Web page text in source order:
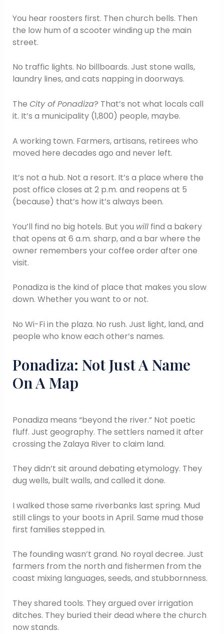
You hear roosters first. Then church bells. Then
the low hum of a scooter winding up the main
street.
No traffic lights. No billboards. Just stone walls,
laundry lines, and cats napping in doorways.
The City of Ponadiza? That’s not what locals call
it. It’s a municipality (1,800) people, maybe.
A working town. Farmers, artisans, retirees who
moved here decades ago and never left.
It’s not a hub. Not a resort. It’s a place where the
post office closes at 2 p.m. and reopens at 5
(because) that’s how it’s always been.
You’ll find no big hotels. But you willfind a bakery
that opens at 6 a.m. sharp, and a bar where the
owner remembers your coffee order after one
visit.
Ponadiza is the kind of place that makes you slow
down. Whether you want to or not.
No Wi-Fi in the plaza. No rush. Just light, land, and
people who know each other’s names.
Ponadiza: Not Just A Name
On A Map
Ponadiza means “beyond the river.” Not poetic
fluff. Just geography. The settlers named it after
crossing the Zalaya River to claim land.
They didn’t sit around debating etymology. They
dug wells, built walls, and called it done.
I walked those same riverbanks last spring. Mud
still clings to your boots in April. Same mud those
first families stepped in.
The founding wasn’t grand. No royal decree. Just
farmers from the north and fishermen from the
coast mixing languages, seeds, and stubbornness.
They shared tools. They argued over irrigation
ditches. They buried their dead where the church
now stands.